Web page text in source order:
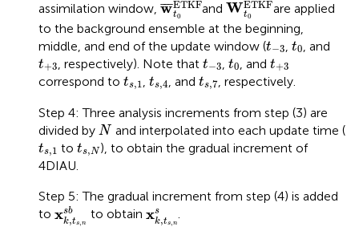
assimilation window, ¯
¯¯
wETKF
t0
and WETKF
t0
are applied
to the background ensemble at the beginning,
middle, and end of the update window (t−3
t 3 t0
t0 , and
t+3
t +3 , respectively). Note that t−3
t 3 t0
t0 , and t+3
t +3
correspond to ts,1
t ,1 ts,4
t 4 , and ts,7
t ,7 , respectively.
Step 4: Three analysis increments from step (3) are
divided by N
N and interpolated into each update time (
ts,1
t ,1to ts,N
t ,N), to obtain the gradual increment of
4DIAU.
Step 5: The gradual increment from step (4) is added
to xsb
k,ts,n
xk,t ,ns b
to obtain xs
k,ts,n
xk .